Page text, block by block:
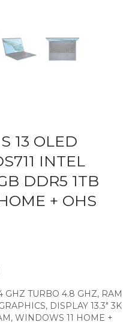
13 OLED
INTEL
DDR5 1TB
+ OHS
GHZ TURBO 4.8 GHZ, RAM
DISPLAY 13.3″ 3K
WINDOWS 11 HOME +